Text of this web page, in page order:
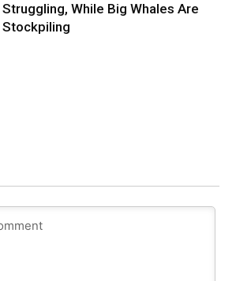
Struggling, While Big Whales Are
Stockpiling